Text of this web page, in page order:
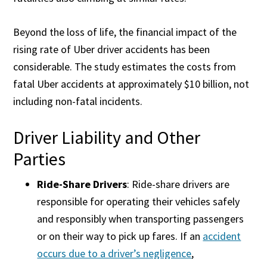
Beyond the loss of life, the financial impact of the
rising rate of Uber driver accidents has been
considerable. The study estimates the costs from
fatal Uber accidents at approximately $10 billion, not
including non-fatal incidents.
Driver Liability and Other
Parties
Ride-Share Drivers: Ride-share drivers are
responsible for operating their vehicles safely
and responsibly when transporting passengers
or on their way to pick up fares. If an accident
occurs due to a driver’s negligence,